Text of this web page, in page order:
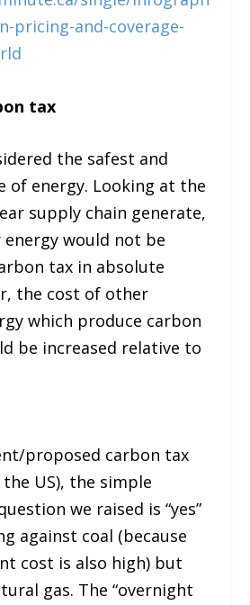
pricing-and-coverage-
tax
the safest and
of energy. Looking at the
supply chain generate,
would not be
tax in absolute
the cost of other
which produce carbon
be increased relative to
proposed carbon tax
US), the simple
we raised is “yes”
against coal (because
cost is also high) but
gas. The “overnight